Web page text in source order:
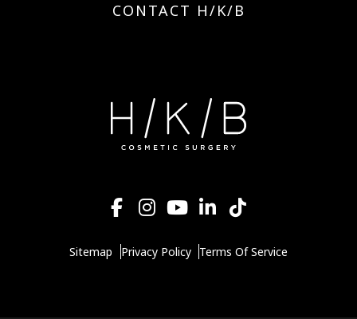
CONTACT H/K/B
Sitemap Privacy Policy Terms Of Service